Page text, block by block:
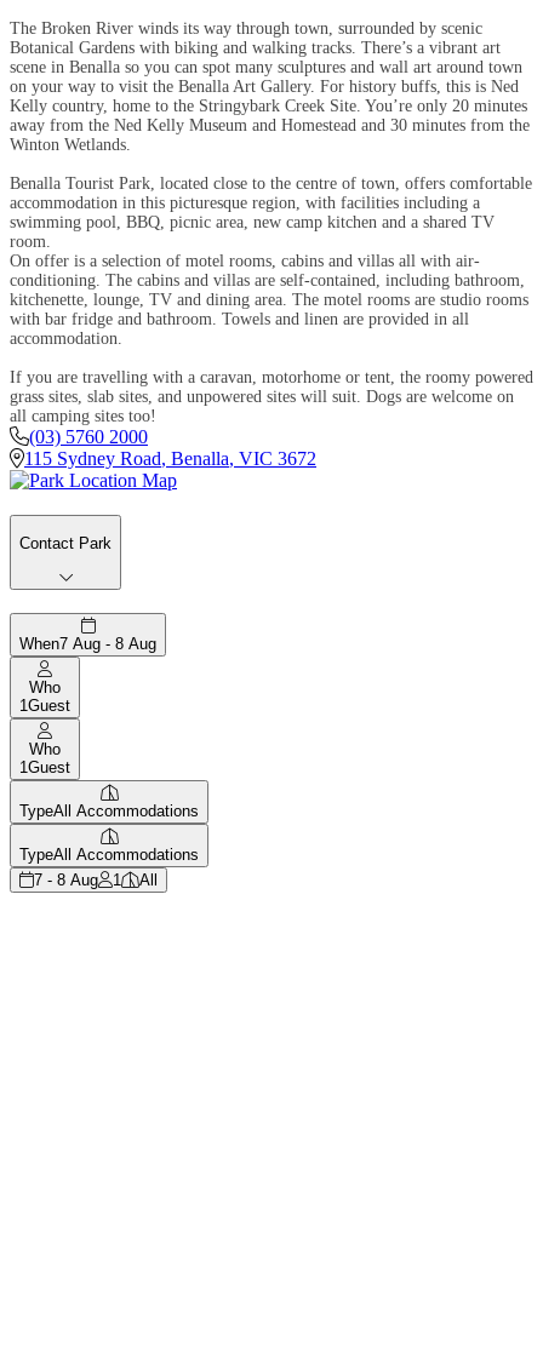
The Broken River winds its way through town, surrounded by scenic
Botanical Gardens with biking and walking tracks. There’s a vibrant art
scene in Benalla so you can spot many sculptures and wall art around town
on your way to visit the Benalla Art Gallery. For history buffs, this is Ned
Kelly country, home to the Stringybark Creek Site. You’re only 20 minutes
away from the Ned Kelly Museum and Homestead and 30 minutes from the
Winton Wetlands.
Benalla Tourist Park, located close to the centre of town, offers comfortable
accommodation in this picturesque region, with facilities including a
swimming pool, BBQ, picnic area, new camp kitchen and a shared TV
room.
On offer is a selection of motel rooms, cabins and villas all with air-
conditioning. The cabins and villas are self-contained, including bathroom,
kitchenette, lounge, TV and dining area. The motel rooms are studio rooms
with bar fridge and bathroom. Towels and linen are provided in all
accommodation.
If you are travelling with a caravan, motorhome or tent, the roomy powered
grass sites, slab sites, and unpowered sites will suit. Dogs are welcome on
all camping sites too!
(03) 5760 2000
115 Sydney Road, Benalla, VIC 3672
Contact Park
When7 Aug - 8 Aug
Who
1 Guest
Who
1 Guest
TypeAll Accommodations
TypeAll Accommodations
7 - 8 Aug
1 All